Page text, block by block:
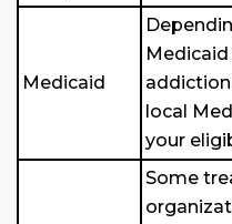
Medicaid
local
your
Some